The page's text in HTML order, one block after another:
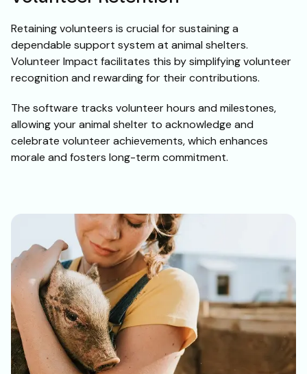
Retaining volunteers is crucial for sustaining a
dependable support system at animal shelters.
Volunteer Impact facilitates this by simplifying volunteer
recognition and rewarding for their contributions.
The software tracks volunteer hours and milestones,
allowing your animal shelter to acknowledge and
celebrate volunteer achievements, which enhances
morale and fosters long-term commitment.